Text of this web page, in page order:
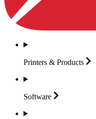
Printers & Products
Software